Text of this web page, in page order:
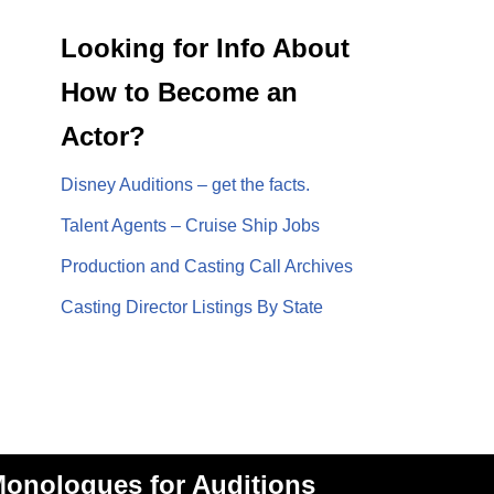
Looking for Info About
How to Become an
Actor?
Disney Auditions – get the facts.
Talent Agents – Cruise Ship Jobs
Production and Casting Call Archives
Casting Director Listings By State
for Auditions